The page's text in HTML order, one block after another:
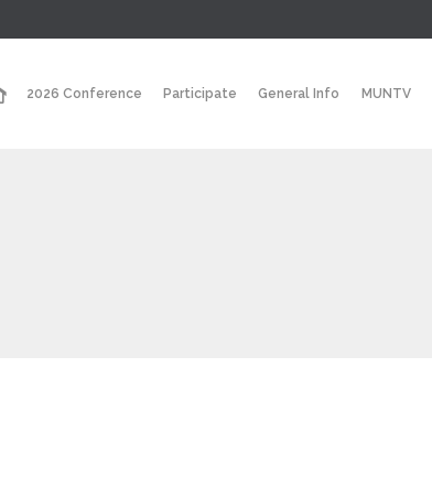
2026 Conference Participate General Info MUNTV